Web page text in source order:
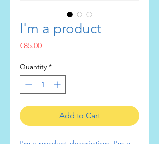
I'm a product
€85.00Price
Quantity *
Add to Cart